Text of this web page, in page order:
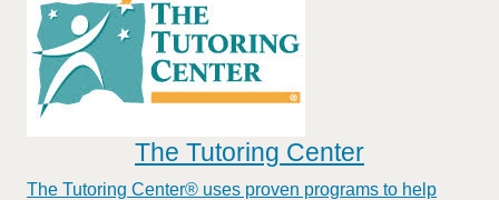
The Tutoring Center
The Tutoring Center® uses proven programs to help